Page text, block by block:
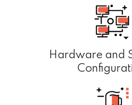
Hardware and